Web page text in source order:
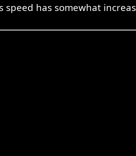
speed has somewhat